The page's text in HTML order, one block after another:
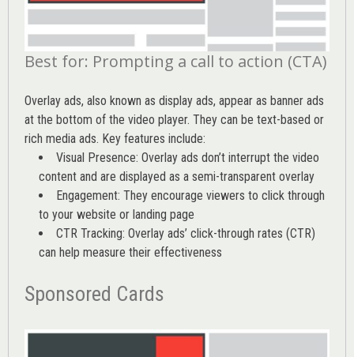
Best for: Prompting a call to action (CTA)
Overlay ads, also known as display ads, appear as banner ads
at the bottom of the video player. They can be text-based or
rich media ads. Key features include:
Visual Presence: Overlay ads don’t interrupt the video
content and are displayed as a semi-transparent overlay
Engagement: They encourage viewers to click through
to your website or landing page
CTR Tracking: Overlay ads’ click-through rates (CTR)
can help measure their effectiveness
Sponsored Cards